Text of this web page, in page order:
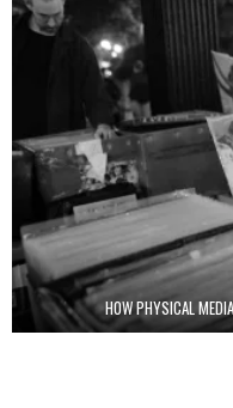
HOW PHYSICAL